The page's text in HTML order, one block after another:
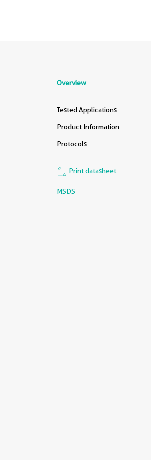
Overview
Tested Applications
Product Information
Protocols
Print datasheet
MSDS